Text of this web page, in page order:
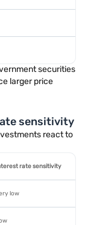
securities
larger price
sensitivity
react to
rate sensitivity
low